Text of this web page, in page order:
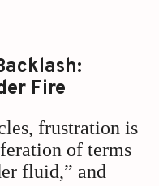
Fire
frustration is
of terms
fluid,” and